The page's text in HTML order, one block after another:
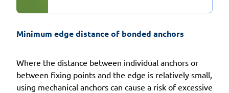
Minimum edge distance of bonded anchors
Where the distance between individual anchors or
between fixing points and the edge is relatively small,
using mechanical anchors can cause a risk of excessive